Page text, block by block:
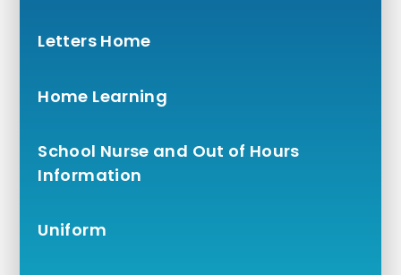
Letters Home
Home Learning
School Nurse and Out of Hours
Information
Uniform